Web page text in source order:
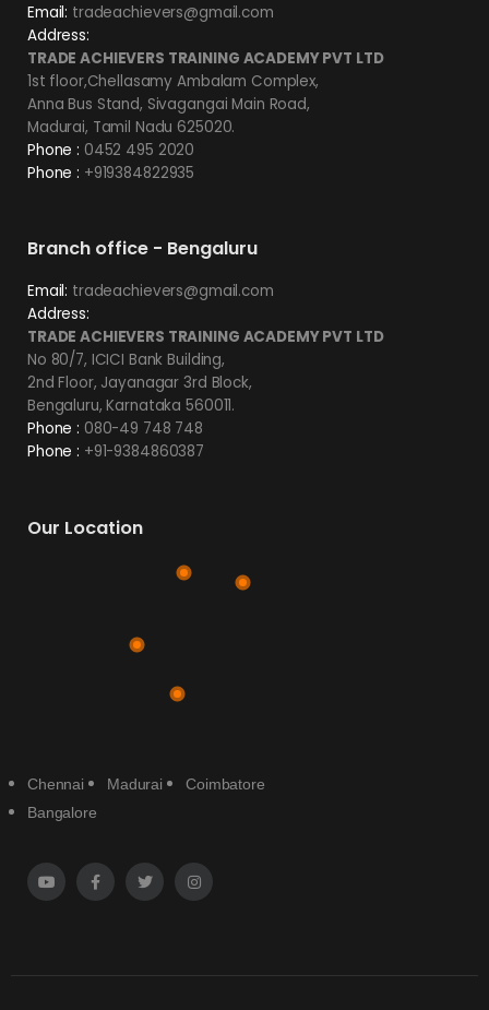
Email: tradeachievers@gmail.com
Address:
TRADE ACHIEVERS TRAINING ACADEMY PVT LTD
1st floor,Chellasamy Ambalam Complex,
Anna Bus Stand, Sivagangai Main Road,
Madurai, Tamil Nadu 625020.
Phone : 0452 495 2020
Phone : +919384822935
Branch office - Bengaluru
Email: tradeachievers@gmail.com
Address:
TRADE ACHIEVERS TRAINING ACADEMY PVT LTD
No 80/7, ICICI Bank Building,
2nd Floor, Jayanagar 3rd Block,
Bengaluru, Karnataka 560011.
Phone : 080-49 748 748
Phone : +91-9384860387
Our Location
Chennai Madurai
Coimbatore
Bangalore